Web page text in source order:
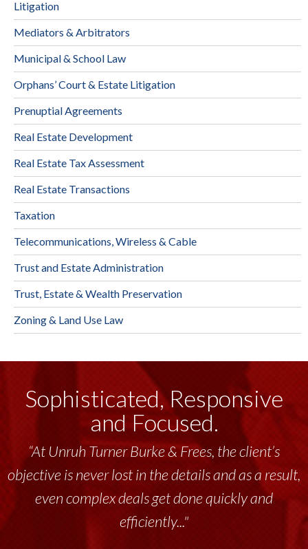
Litigation
Mediators & Arbitrators
Municipal & School Law
Orphans’ Court & Estate Litigation
Prenuptial Agreements
Real Estate Development
Real Estate Tax Assessment
Real Estate Transactions
Taxation
Telecommunications, Wireless & Cable
Trust and Estate Administration
Trust, Estate & Wealth Preservation
Zoning & Land Use Law
Sophisticated, Responsive
and Focused.
“At Unruh Turner Burke & Frees, the client’s
objective is never lost in the details and as a result,
even complex deals get done quickly and
efficiently..."